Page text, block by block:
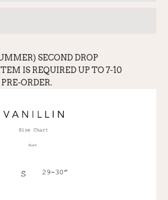
SECOND DROP
IS REQUIRED UP TO 7-10
ORDER.